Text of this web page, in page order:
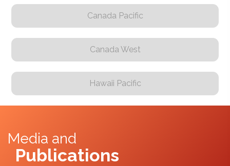
Canada Pacific
Canada West
Hawaii Pacific
Media and
Publications